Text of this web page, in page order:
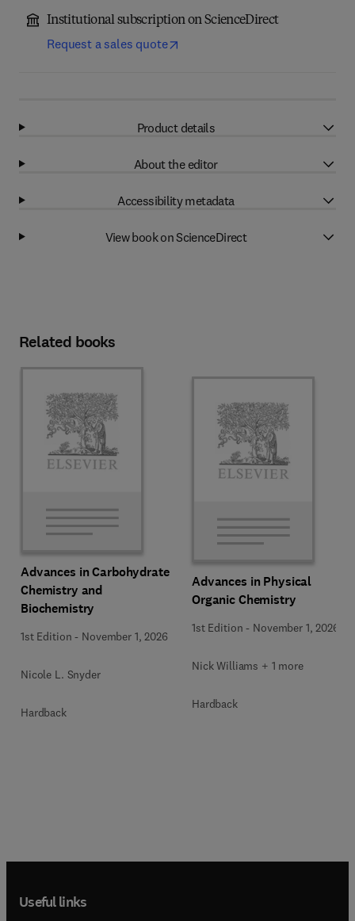
Institutional subscription on ScienceDirect
Request a sales quote
Product details
About the editor
Accessibility metadata
View book on ScienceDirect
Related books
Advances in Carbohydrate
Chemistry and
Biochemistry
1st Edition - November 1, 2026
Nicole L. Snyder
Hardback
Advances in Physical
Organic Chemistry
1st Edition - November 1, 2026
Nick Williams + 1 more
Hardback
Useful links